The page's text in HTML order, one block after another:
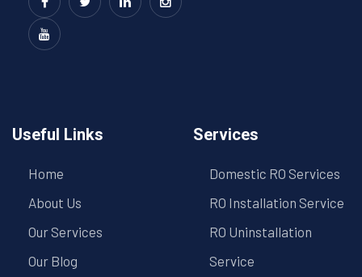
Useful Links
Home
About Us
Our Services
Our Blog
Services
Domestic RO Services
RO Installation Service
RO Uninstallation
Service